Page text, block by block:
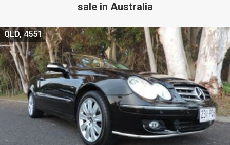
sale in Australia
QLD, 4551